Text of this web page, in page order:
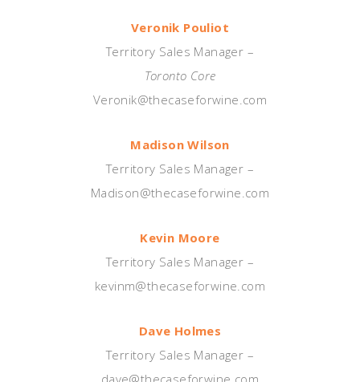
Veronik Pouliot
Territory Sales Manager –
Toronto Core
Veronik@thecaseforwine.com
Madison Wilson
Territory Sales Manager –
Madison@thecaseforwine.com
Kevin Moore
Territory Sales Manager –
kevinm@thecaseforwine.com
Dave Holmes
Territory Sales Manager –
dave@thecaseforwine.com